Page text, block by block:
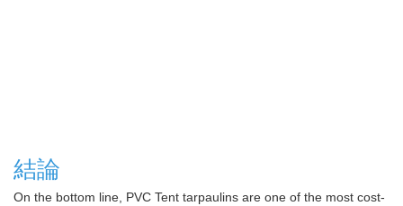
結論
On the bottom line, PVC Tent tarpaulins are one of the most cost-